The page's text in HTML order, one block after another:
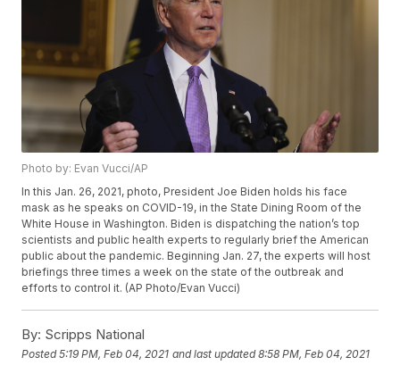
Photo by: Evan Vucci/AP
In this Jan. 26, 2021, photo, President Joe Biden holds his face
mask as he speaks on COVID-19, in the State Dining Room of the
White House in Washington. Biden is dispatching the nation’s top
scientists and public health experts to regularly brief the American
public about the pandemic. Beginning Jan. 27, the experts will host
briefings three times a week on the state of the outbreak and
efforts to control it. (AP Photo/Evan Vucci)
By: Scripps National
Posted5:19 PM, Feb 04, 2021 and last updated 8:58 PM, Feb 04, 2021